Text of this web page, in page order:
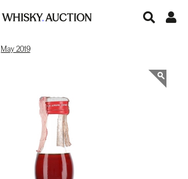
May 2019